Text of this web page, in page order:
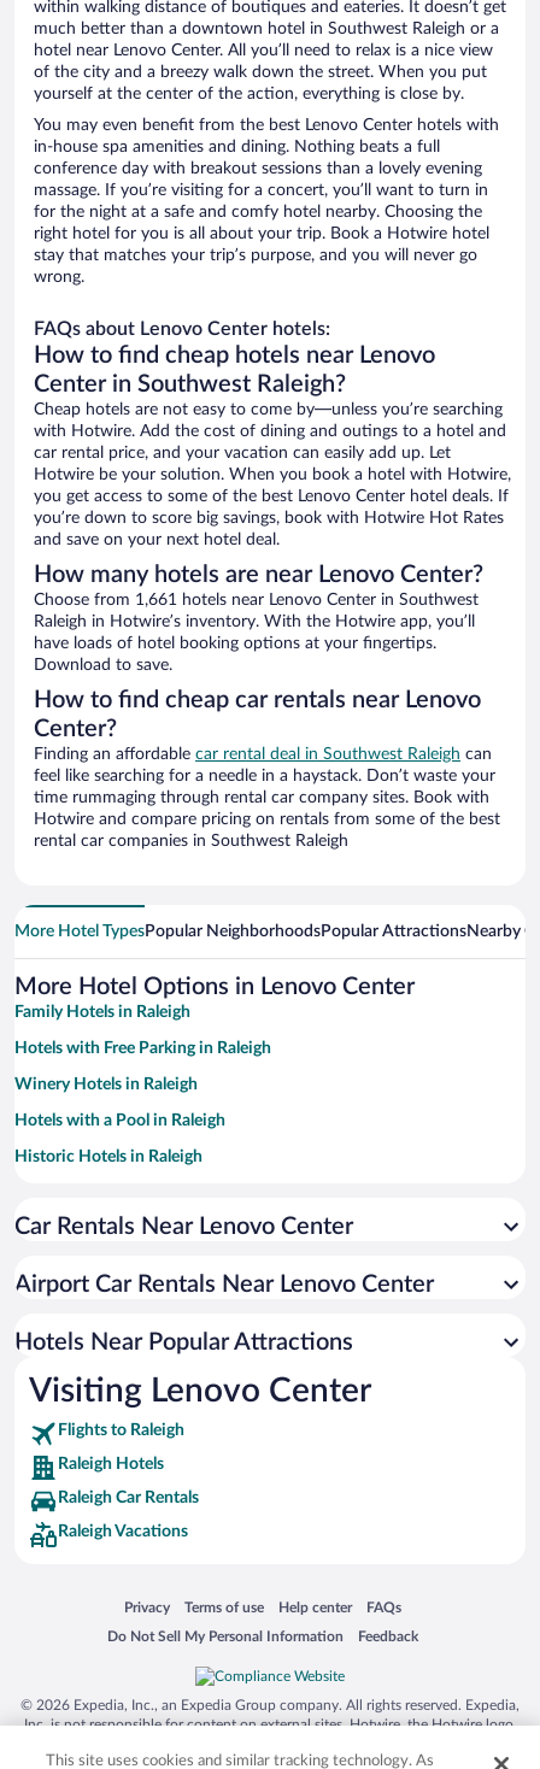
within walking distance of boutiques and eateries. It doesn’t get
much better than a downtown hotel in Southwest Raleigh or a
hotel near Lenovo Center. All you’ll need to relax is a nice view
of the city and a breezy walk down the street. When you put
yourself at the center of the action, everything is close by.
You may even benefit from the best Lenovo Center hotels with
in-house spa amenities and dining. Nothing beats a full
conference day with breakout sessions than a lovely evening
massage. If you’re visiting for a concert, you’ll want to turn in
for the night at a safe and comfy hotel nearby. Choosing the
right hotel for you is all about your trip. Book a Hotwire hotel
stay that matches your trip’s purpose, and you will never go
wrong.
FAQs about Lenovo Center hotels:
How to find cheap hotels near Lenovo
Center in Southwest Raleigh?
Cheap hotels are not easy to come by—unless you’re searching
with Hotwire. Add the cost of dining and outings to a hotel and
car rental price, and your vacation can easily add up. Let
Hotwire be your solution. When you book a hotel with Hotwire,
you get access to some of the best Lenovo Center hotel deals. If
you’re down to score big savings, book with Hotwire Hot Rates
and save on your next hotel deal.
How many hotels are near Lenovo Center?
Choose from 1,661 hotels near Lenovo Center in Southwest
Raleigh in Hotwire’s inventory. With the Hotwire app, you’ll
have loads of hotel booking options at your fingertips.
Download to save.
How to find cheap car rentals near Lenovo
Center?
Finding an affordable car rental deal in Southwest Raleigh can
feel like searching for a needle in a haystack. Don’t waste your
time rummaging through rental car company sites. Book with
Hotwire and compare pricing on rentals from some of the best
rental car companies in Southwest Raleigh
More Hotel TypesPopular NeighborhoodsPopular AttractionsNearby
More Hotel Options in Lenovo Center
Family Hotels in Raleigh
Hotels with Free Parking in Raleigh
Winery Hotels in Raleigh
Hotels with a Pool in Raleigh
Historic Hotels in Raleigh
Hotel Wedding Venues in Raleigh
Apartment Hotel in Raleigh
Hotels with Hot Tubs in Raleigh
Car Rentals Near Lenovo Center
Airport Car Rentals Near Lenovo Center
Hotels Near Popular Attractions
Visiting Lenovo Center
Flights to Raleigh
Raleigh Hotels
Raleigh Car Rentals
Raleigh Vacations
Privacy
Opens in a new window
Terms of use
Opens in a new window
Help center
Opens in a new window
FAQs
Opens in a new window
Do Not Sell My Personal Information
Opens in a new window Feedback
Opens in a new window
© 2026 Expedia, Inc., an Expedia Group company. All rights reserved. Expedia,
Inc. is not responsible for content on external sites. Hotwire, the Hotwire logo,
trademarks of Expedia, Inc. in the US and/or other countries. Other logos or
This site uses cookies and similar tracking technology. As